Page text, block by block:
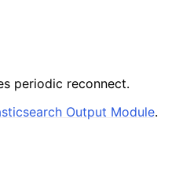
periodic reconnect.
Output Module.